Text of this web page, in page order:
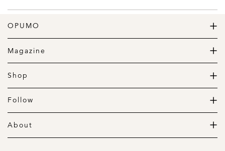
OPUMO
The Home of Great Design
Magazine
The Wardrobe
The Lifestyle
The Garage
Shop
Daily Goods
Clothing
Follow
Instagram
Pinterest
About
About us